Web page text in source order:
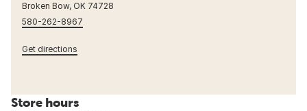
Broken Bow, OK 74728
580-262-8967
Get directions
Store hours